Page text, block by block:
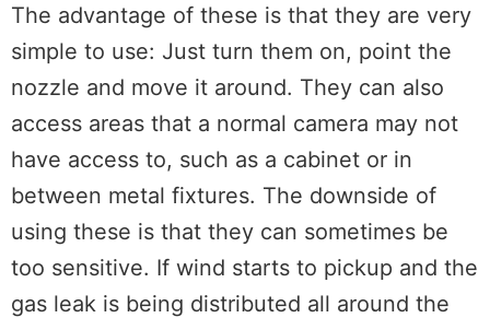
The advantage of these is that they are very
simple to use: Just turn them on, point the
nozzle and move it around. They can also
access areas that a normal camera may not
have access to, such as a cabinet or in
between metal fixtures. The downside of
using these is that they can sometimes be
too sensitive. If wind starts to pickup and the
gas leak is being distributed all around the